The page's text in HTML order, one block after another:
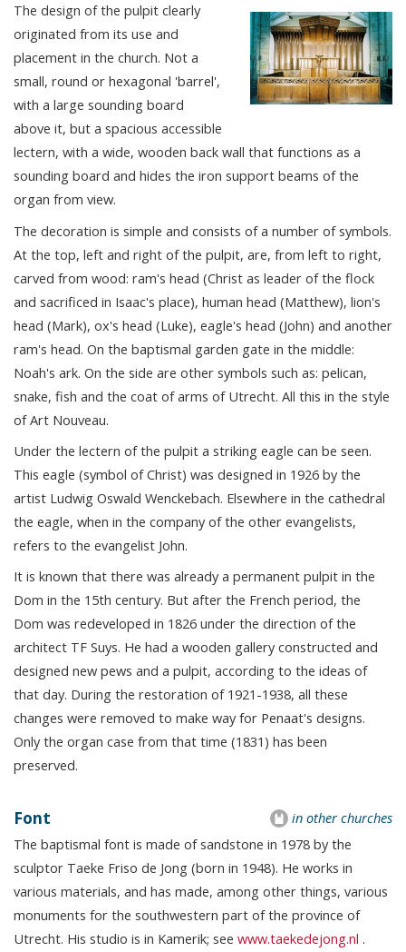
The design of the pulpit clearly
originated from its use and
placement in the church. Not a
small, round or hexagonal 'barrel',
with a large sounding board
above it, but a spacious accessible
lectern, with a wide, wooden back wall that functions as a
sounding board and hides the iron support beams of the
organ from view.
The decoration is simple and consists of a number of symbols.
At the top, left and right of the pulpit, are, from left to right,
carved from wood: ram's head (Christ as leader of the flock
and sacrificed in Isaac's place), human head (Matthew), lion's
head (Mark), ox's head (Luke), eagle's head (John) and another
ram's head. On the baptismal garden gate in the middle:
Noah's ark. On the side are other symbols such as: pelican,
snake, fish and the coat of arms of Utrecht. All this in the style
of Art Nouveau.
Under the lectern of the pulpit a striking eagle can be seen.
This eagle (symbol of Christ) was designed in 1926 by the
artist Ludwig Oswald Wenckebach. Elsewhere in the cathedral
the eagle, when in the company of the other evangelists,
refers to the evangelist John.
It is known that there was already a permanent pulpit in the
Dom in the 15th century. But after the French period, the
Dom was redeveloped in 1826 under the direction of the
architect TF Suys. He had a wooden gallery constructed and
designed new pews and a pulpit, according to the ideas of
that day. During the restoration of 1921-1938, all these
changes were removed to make way for Penaat's designs.
Only the organ case from that time (1831) has been
preserved.
in other churches
Font
The baptismal font is made of sandstone in 1978 by the
sculptor Taeke Friso de Jong (born in 1948). He works in
various materials, and has made, among other things, various
monuments for the southwestern part of the province of
Utrecht. His studio is in Kamerik; see www.taekedejong.nl .